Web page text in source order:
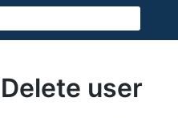
Delete user